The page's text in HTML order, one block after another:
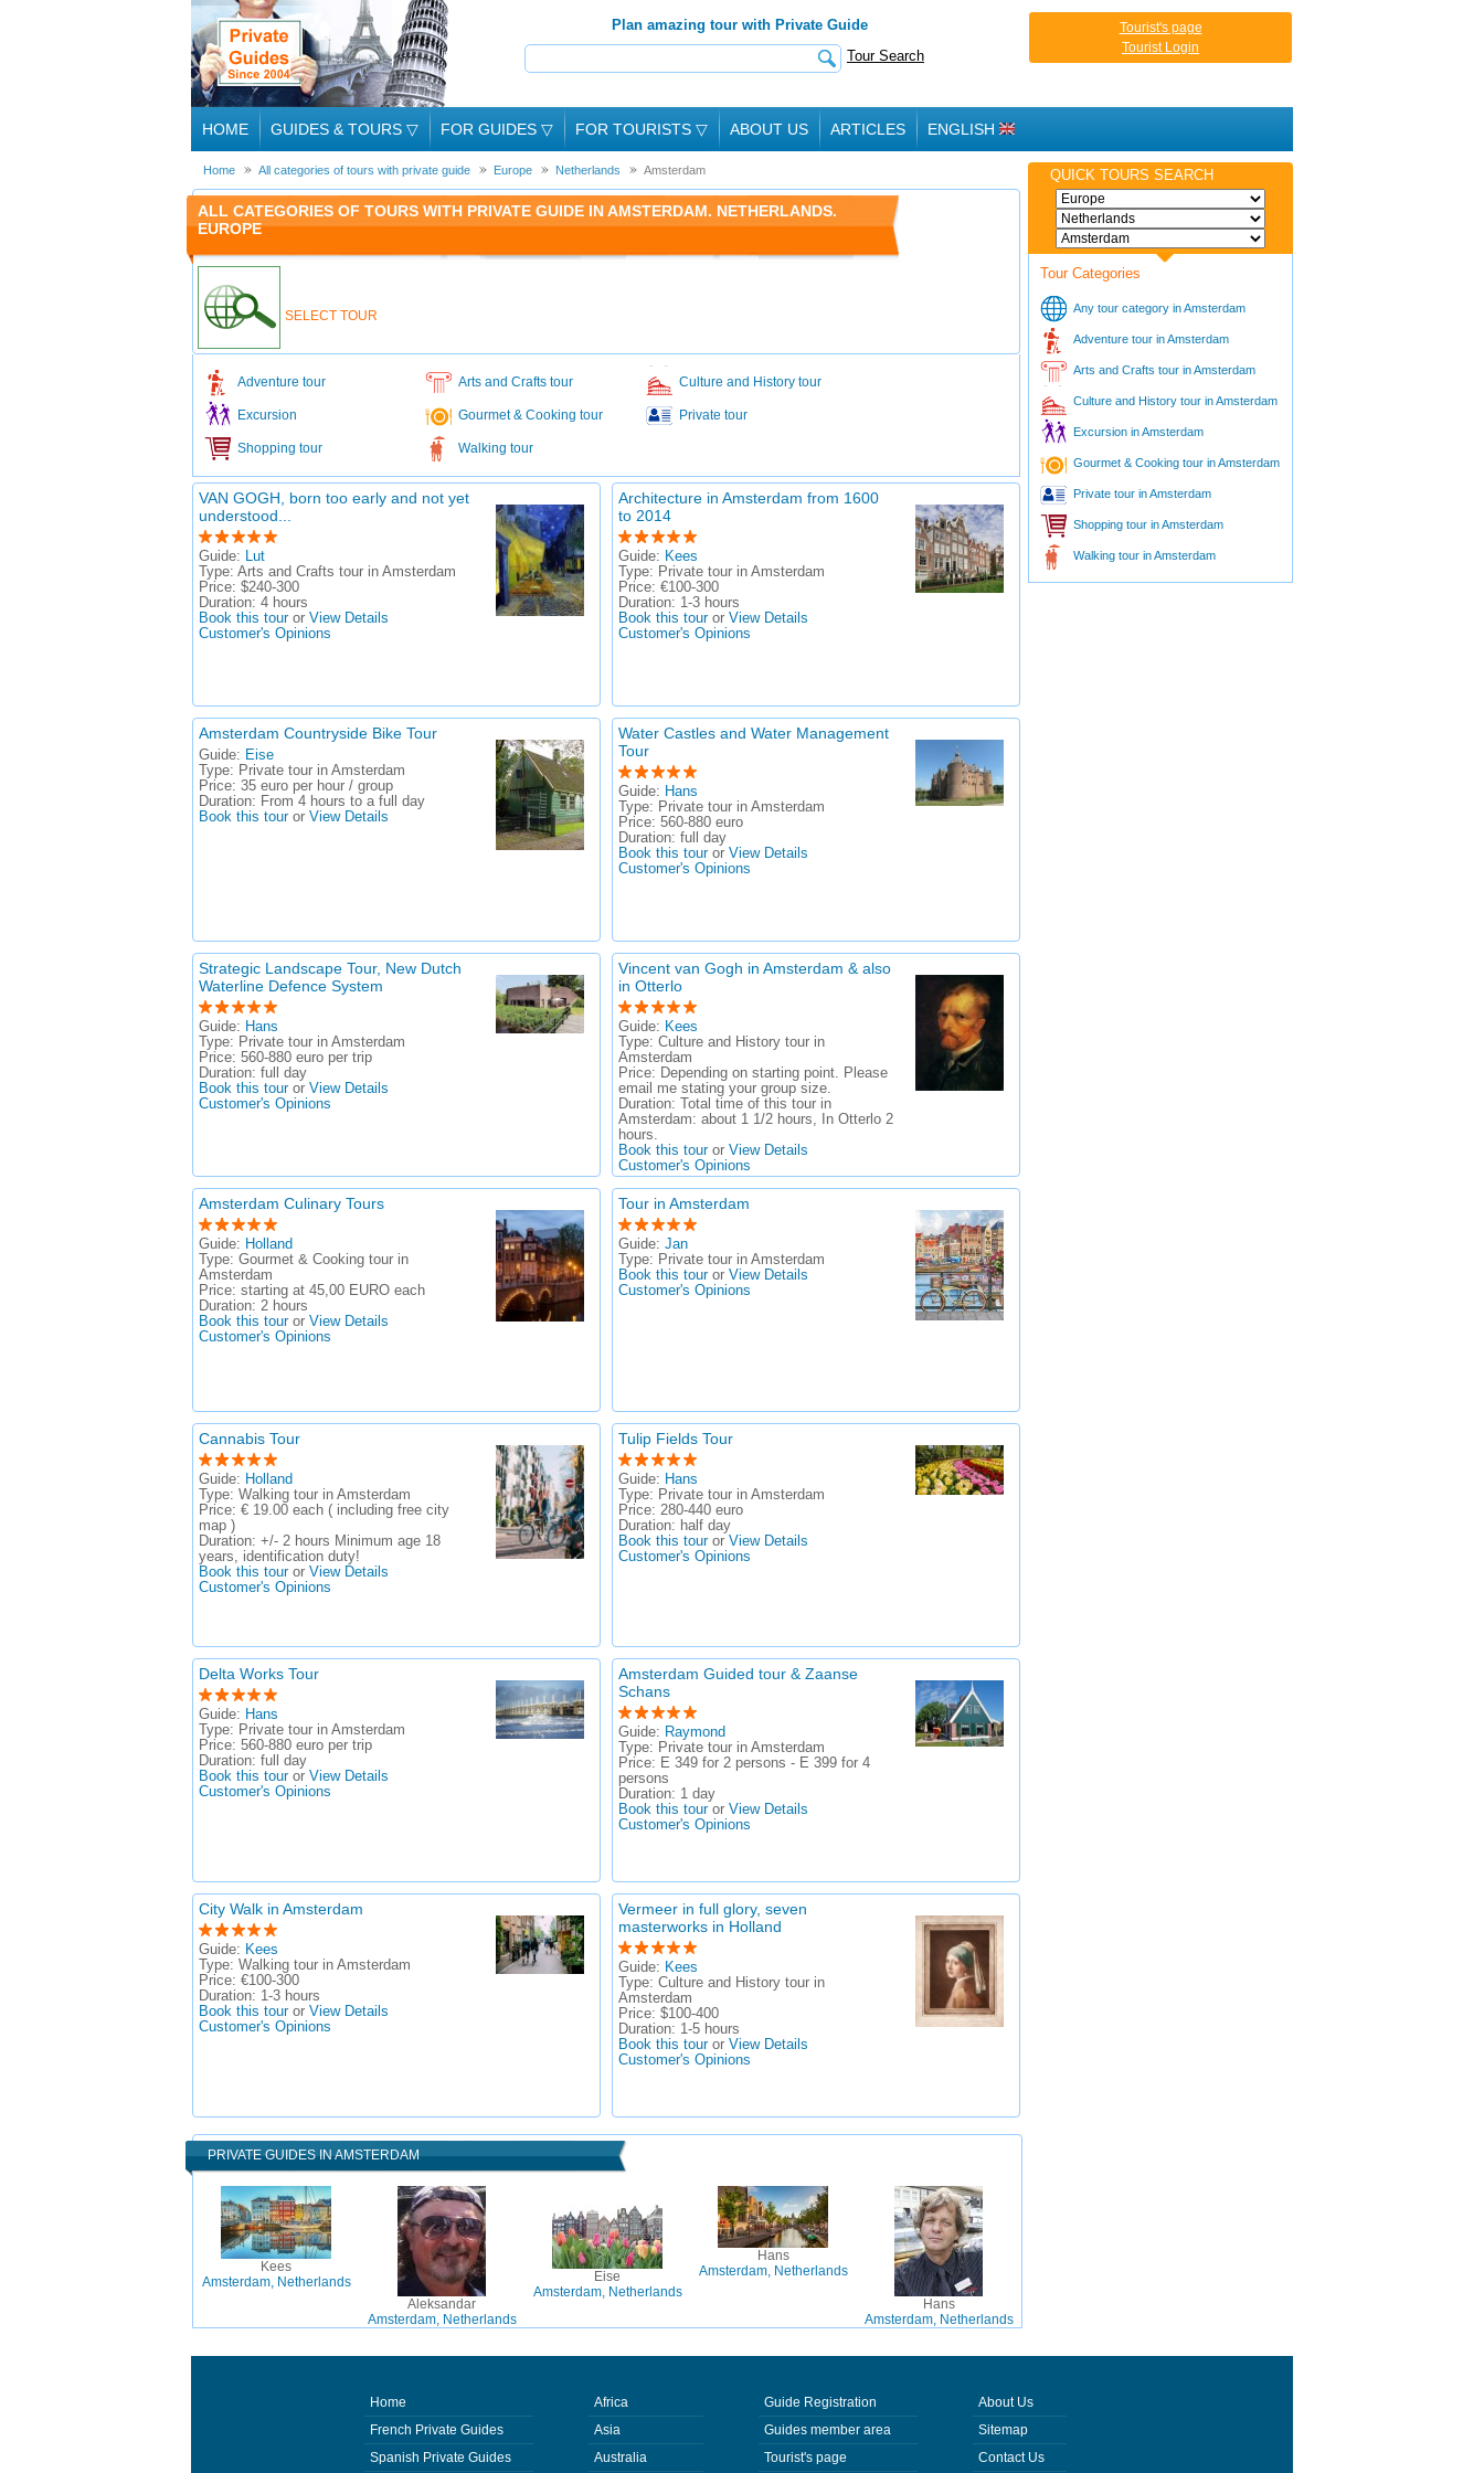
Plan amazing tour with Private Guide
Tour Search
Tourist's page
Tourist Login
HOME GUIDES & TOURS ▽ FOR GUIDES ▽ FOR TOURISTS ▽ ABOUT US ARTICLES ENGLISH
Home All categories of tours with private guide Europe Netherlands Amsterdam
ALL CATEGORIES OF TOURS WITH PRIVATE GUIDE IN AMSTERDAM. NETHERLANDS.
EUROPE
SELECT TOUR
Adventure tour Arts and Crafts tour Culture and History tour
Excursion Gourmet & Cooking tour Private tour
Shopping tour Walking tour
VAN GOGH, born too early and not yet
understood...
Guide: Lut
Type: Arts and Crafts tour in Amsterdam
Price: $240-300
Duration: 4 hours
Book this touror View Details
Customer's Opinions
Architecture in Amsterdam from 1600
to 2014
Guide: Kees
Type: Private tour in Amsterdam
Price: €100-300
Duration: 1-3 hours
Book this touror View Details
Customer's Opinions
Amsterdam Countryside Bike Tour
Guide: Eise
Type: Private tour in Amsterdam
Price: 35 euro per hour / group
Duration: From 4 hours to a full day
Book this touror View Details
Water Castles and Water Management
Tour
Guide: Hans
Type: Private tour in Amsterdam
Price: 560-880 euro
Duration: full day
Book this touror View Details
Customer's Opinions
Strategic Landscape Tour, New Dutch
Waterline Defence System
Guide: Hans
Type: Private tour in Amsterdam
Price: 560-880 euro per trip
Duration: full day
Book this touror View Details
Customer's Opinions
Vincent van Gogh in Amsterdam & also
in Otterlo
Guide: Kees
Type: Culture and History tour in
Amsterdam
Price: Depending on starting point. Please
email me stating your group size.
Duration:
Total time of this tour in
Amsterdam: about 1 1/2 hours, In Otterlo 2
hours.
Book this touror View Details
Customer's Opinions
Amsterdam Culinary Tours
Guide: Holland
Type: Gourmet & Cooking tour in
Amsterdam
Price: starting at 45,00 EURO each
Duration: 2 hours
Book this touror View Details
Customer's Opinions
Tour in Amsterdam
Guide: Jan
Type: Private tour in Amsterdam
Book this touror View Details
Customer's Opinions
Cannabis Tour
Guide: Holland
Type: Walking tour in Amsterdam
Price: € 19.00 each ( including free city
map )
Duration: +/- 2 hours Minimum age 18
years, identification duty!
Book this touror View Details
Customer's Opinions
Tulip Fields Tour
Guide: Hans
Type: Private tour in Amsterdam
Price: 280-440 euro
Duration: half day
Book this touror View Details
Customer's Opinions
Delta Works Tour
Guide: Hans
Type: Private tour in Amsterdam
Price: 560-880 euro per trip
Duration: full day
Book this touror View Details
Customer's Opinions
Amsterdam Guided tour & Zaanse
Schans
Guide: Raymond
Type: Private tour in Amsterdam
Price: E 349 for 2 persons - E 399 for 4
persons
Duration: 1 day
Book this touror View Details
Customer's Opinions
City Walk in Amsterdam
Guide: Kees
Type: Walking tour in Amsterdam
Price: €100-300
Duration: 1-3 hours
Book this touror View Details
Customer's Opinions
Vermeer in full glory, seven
masterworks in Holland
Guide: Kees
Type: Culture and History tour in
Amsterdam
Price: $100-400
Duration: 1-5 hours
Book this touror View Details
Customer's Opinions
PRIVATE GUIDES IN AMSTERDAM
Kees
Amsterdam, Netherlands
Aleksandar
Amsterdam, Netherlands
Eise
Amsterdam, Netherlands
Hans
Amsterdam, Netherlands
Hans
Amsterdam, Netherlands
QUICK TOURS SEARCH
Tour Categories
Any tour category in Amsterdam
Adventure tour in Amsterdam
Arts and Crafts tour in Amsterdam
Culture and History tour in Amsterdam
Excursion in Amsterdam
Gourmet & Cooking tour in Amsterdam
Private tour in Amsterdam
Shopping tour in Amsterdam
Walking tour in Amsterdam
Home
French Private Guides
Spanish Private Guides
Africa
Asia
Australia
Guide Registration
Guides member area
Tourist's page
About Us
Sitemap
Contact Us